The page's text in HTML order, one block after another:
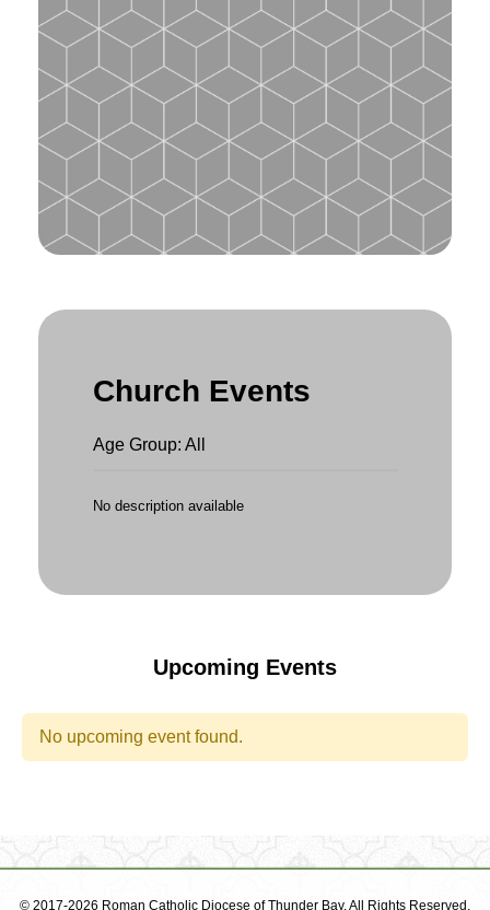
Church Events
Age Group: All
No description available
Upcoming Events
No upcoming event found.
© 2017-2026 Roman Catholic Diocese of Thunder Bay. All Rights Reserved.